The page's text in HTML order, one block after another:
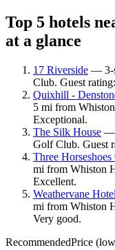
Top 5 hotels
at a glance
17 Riverside — 3-
Club. Guest
Quixhill -
5 mi from
Exceptional.
The Silk House —
Golf Club. Guest
Three
mi from Whiston
Excellent.
Weathervane
mi from Whiston
Very good.
RecommendedPrice